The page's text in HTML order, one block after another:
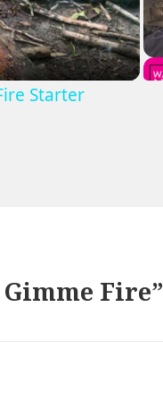
Starter
Fire”